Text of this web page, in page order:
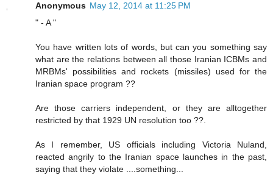
Anonymous May 12, 2014 at 11:25 PM
" - A "
You have written lots of words, but can you something say
what are the relations between all those Iranian ICBMs and
MRBMs' possibilities and rockets (missiles) used for the
Iranian space program ??
Are those carriers independent, or they are alltogether
restricted by that 1929 UN resolution too ??.
As I remember, US officials including Victoria Nuland,
reacted angrily to the Iranian space launches in the past,
saying that they violate ....something...